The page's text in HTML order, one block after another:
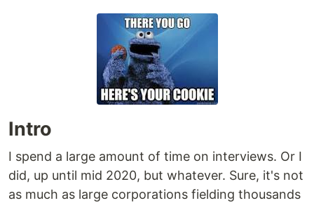
Intro
I spend a large amount of time on interviews. Or I
did, up until mid 2020, but whatever. Sure, it's not
as much as large corporations fielding thousands